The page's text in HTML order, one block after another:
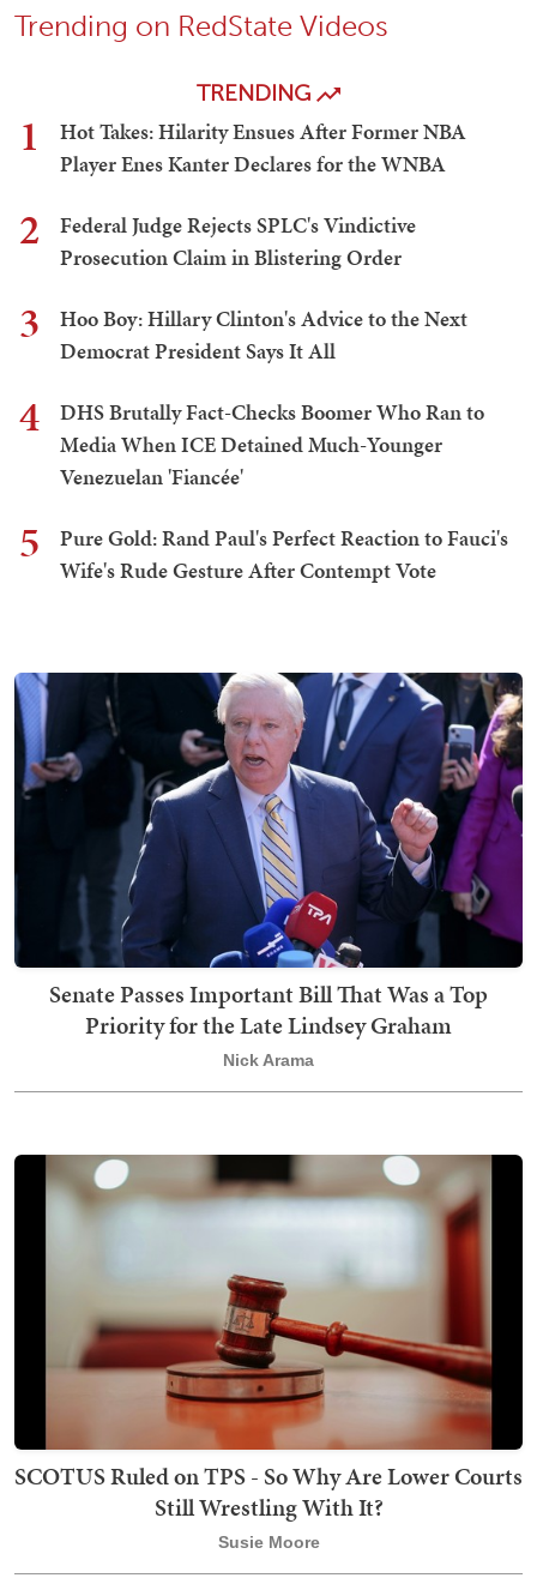
Trending on RedState Videos
TRENDING
1
Hot Takes: Hilarity Ensues After Former NBA
Player Enes Kanter Declares for the WNBA
2
Federal Judge Rejects SPLC's Vindictive
Prosecution Claim in Blistering Order
3
Hoo Boy: Hillary Clinton's Advice to the Next
Democrat President Says It All
4
DHS Brutally Fact-Checks Boomer Who Ran to
Media When ICE Detained Much-Younger
Venezuelan 'Fiancée'
5
Pure Gold: Rand Paul's Perfect Reaction to Fauci's
Wife's Rude Gesture After Contempt Vote
Senate Passes Important Bill That Was a Top
Priority for the Late Lindsey Graham
Nick Arama
SCOTUS Ruled on TPS - So Why Are Lower Courts
Still Wrestling With It?
Susie Moore